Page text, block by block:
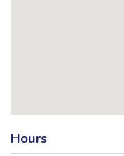
Hours